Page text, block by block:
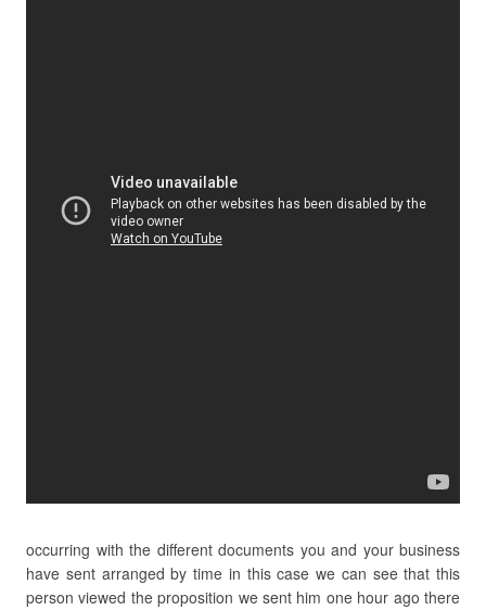
occurring with the different documents you and your business
have sent arranged by time in this case we can see that this
person viewed the proposition we sent him one hour ago there